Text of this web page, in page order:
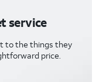
service
to the things they
price.